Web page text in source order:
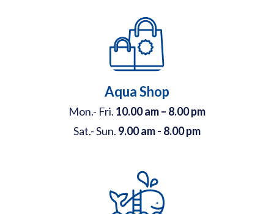
Aqua Shop
Mon.- Fri. 10.00 am – 8.00 pm
Sat.- Sun. 9.00 am - 8.00 pm